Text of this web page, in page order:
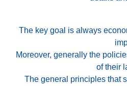
The key goal is always
Moreover, generally the
of their
The general principles that